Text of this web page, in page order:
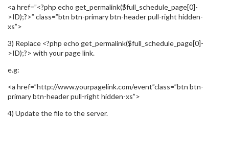
<a href=”<?php echo get_permalink($full_schedule_page[0]-
>ID);?>” class=”btn btn-primary btn-header pull-right hidden-
xs”>
3) Replace <?php echo get_permalink($full_schedule_page[0]-
>ID);?> with your page link.
e.g:
<a href=”http://www.yourpagelink.com/event”class=”btn btn-
primary btn-header pull-right hidden-xs”>
4) Update the file to the server.